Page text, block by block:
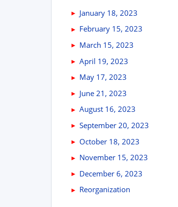
January 18, 2023
February 15, 2023
March 15, 2023
April 19, 2023
May 17, 2023
June 21, 2023
August 16, 2023
September 20, 2023
October 18, 2023
November 15, 2023
December 6, 2023
Reorganization